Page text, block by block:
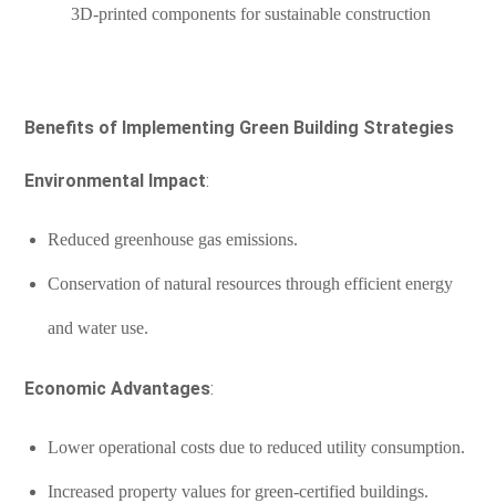
3D-printed components for sustainable construction
Benefits of Implementing Green Building Strategies
Environmental Impact:
Reduced greenhouse gas emissions.
Conservation of natural resources through efficient energy
and water use.
Economic Advantages:
Lower operational costs due to reduced utility consumption.
Increased property values for green-certified buildings.